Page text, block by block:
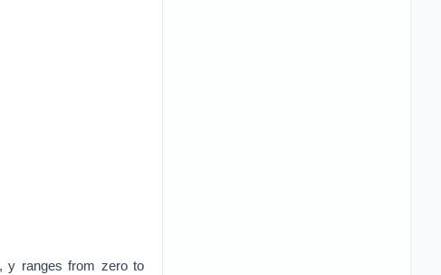
y ranges from zero to